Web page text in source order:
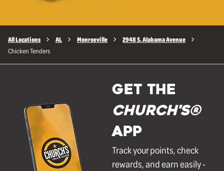
All Locations AL Monroeville 2948 S. Alabama Avenue
Chicken Tenders
GET THE
Church's®
APP
Track your points, check
rewards, and earn easily -